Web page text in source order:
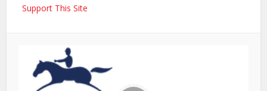
Support This Site